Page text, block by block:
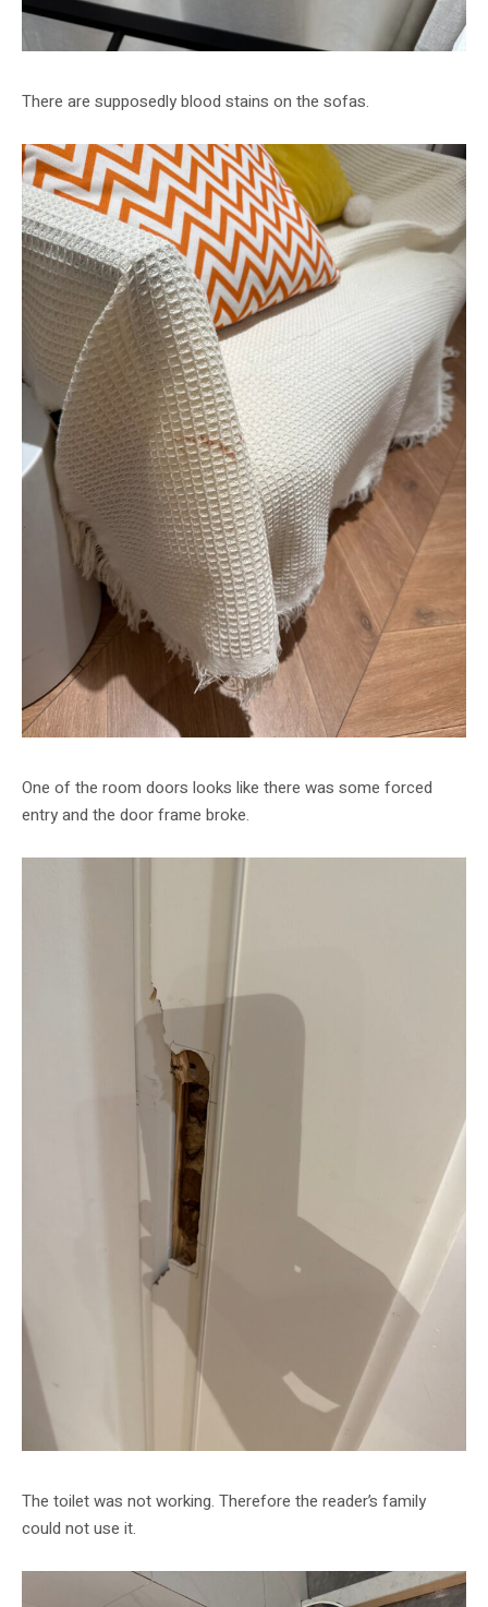
There are supposedly blood stains on the sofas.
One of the room doors looks like there was some forced
entry and the door frame broke.
The toilet was not working. Therefore the reader’s family
could not use it.